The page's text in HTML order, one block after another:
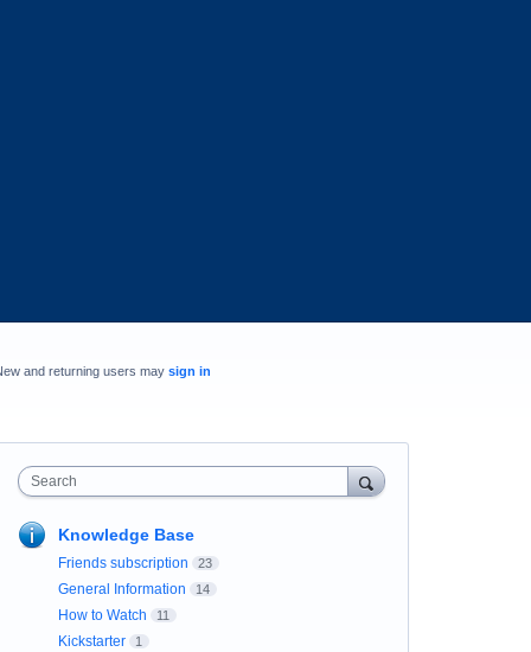
and returning users may sign in
Search
Knowledge Base
Friends subscription 23
General Information 14
How to Watch 11
Kickstarter 1